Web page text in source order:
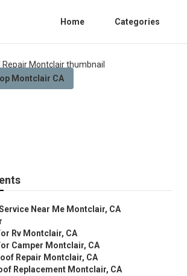
Home Categories
Montclair CA
Near Me Montclair, CA
Rv Montclair, CA
Camper Montclair, CA
Repair Montclair, CA
Replacement Montclair, CA